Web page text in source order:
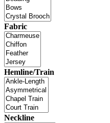
Fabric
Hemline/Train
Neckline